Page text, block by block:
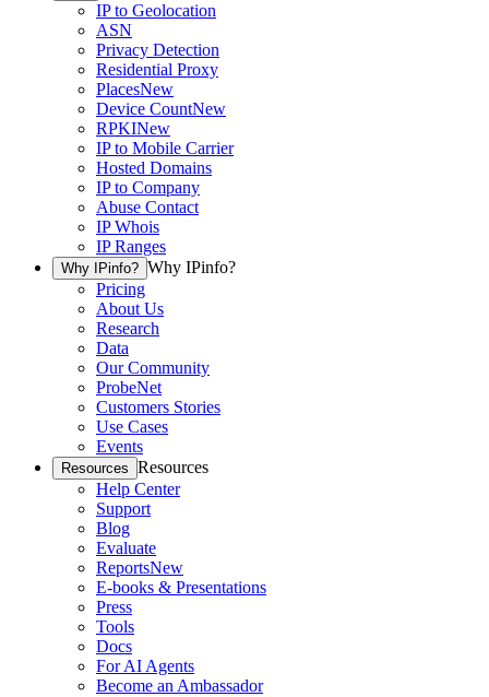
IP to Geolocation
ASN
Privacy Detection
Residential Proxy
PlacesNew
Device CountNew
RPKINew
IP to Mobile Carrier
Hosted Domains
IP to Company
Abuse Contact
IP Whois
IP Ranges
Why IPinfo? Why IPinfo?
Pricing
About Us
Research
Data
Our Community
ProbeNet
Customers Stories
Use Cases
Events
Resources Resources
Help Center
Support
Blog
Evaluate
ReportsNew
E-books & Presentations
Press
Tools
Docs
For AI Agents
Become an Ambassador